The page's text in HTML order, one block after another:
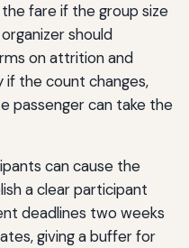
fare if the group size
should
on attrition and
the count changes,
passenger can take the
can cause the
a clear participant
deadlines two weeks
giving a buffer for